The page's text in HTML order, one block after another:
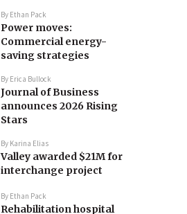
By Ethan Pack
Power moves:
Commercial energy-
saving strategies
By Erica Bullock
Journal of Business
announces 2026 Rising
Stars
By Karina Elias
Valley awarded $21M for
interchange project
By Ethan Pack
Rehabilitation hospital